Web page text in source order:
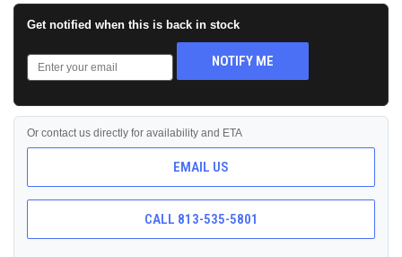
Get notified when this is back in stock
NOTIFY ME
Or contact us directly for availability and ETA
EMAIL US
CALL 813-535-5801